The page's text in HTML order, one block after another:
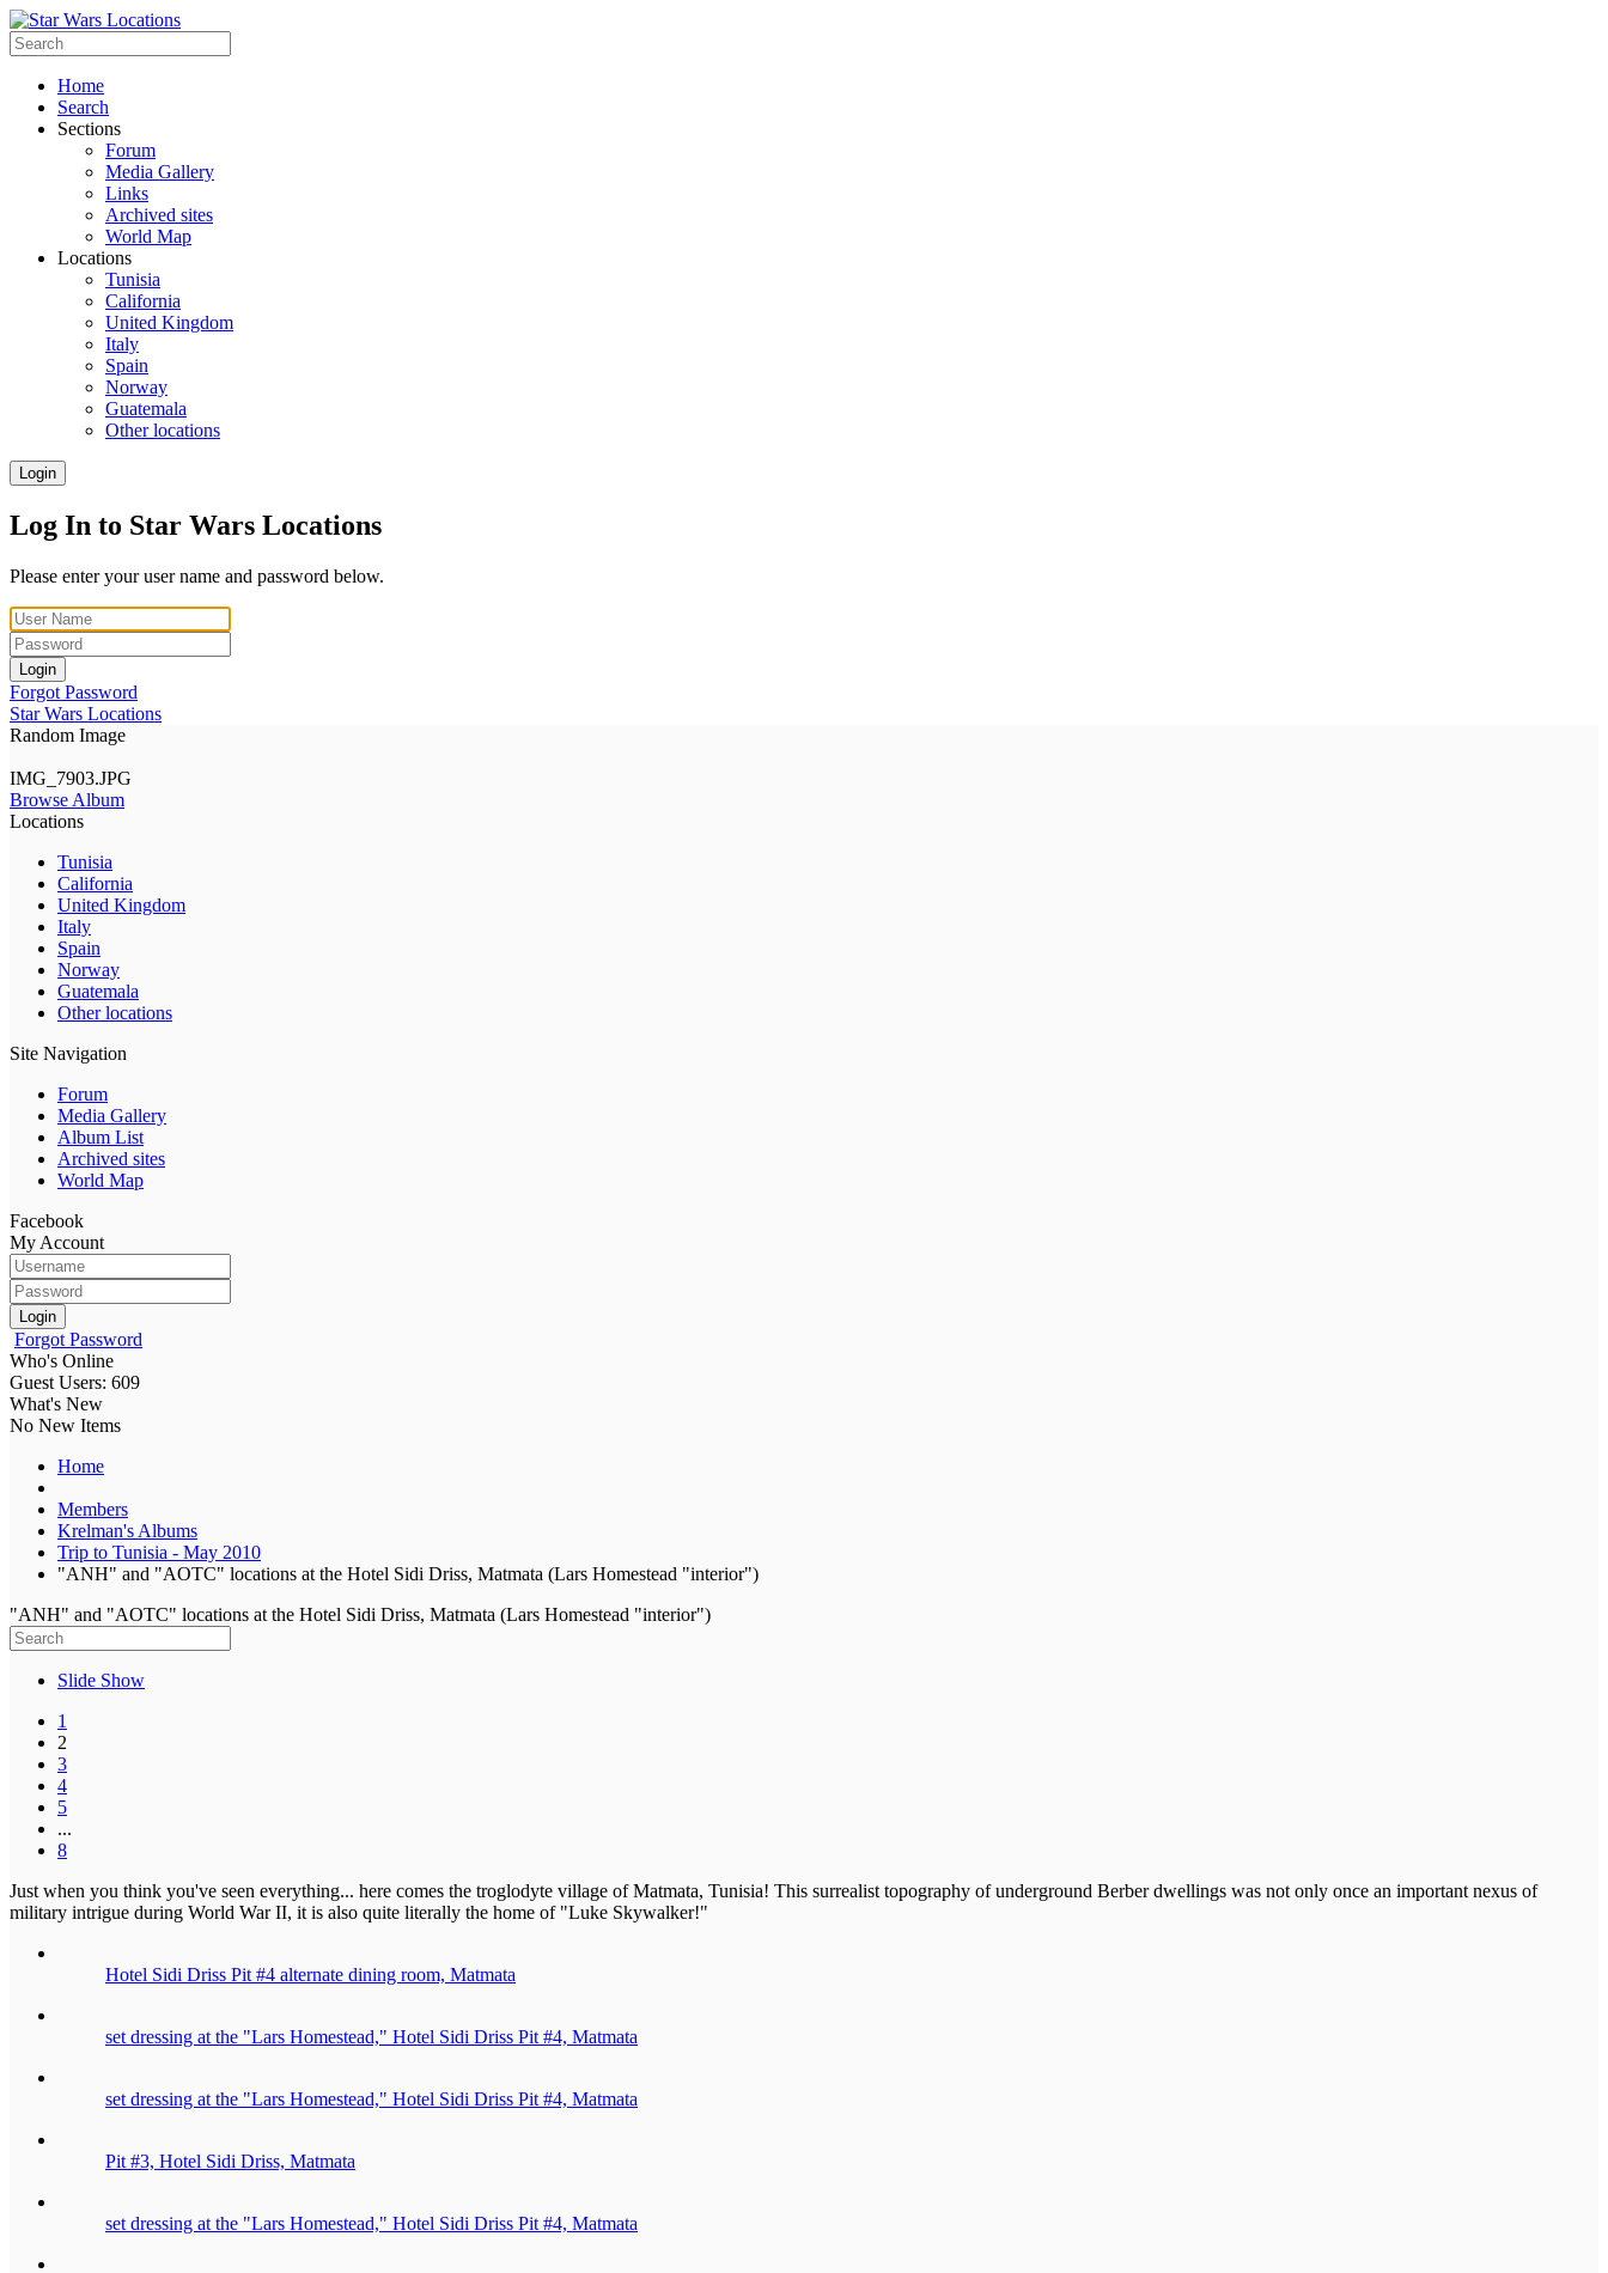
Home
Search
Sections
Forum
Media Gallery
Links
Archived sites
World Map
Locations
Tunisia
California
United Kingdom
Italy
Spain
Norway
Guatemala
Other locations
Login
Log In to Star Wars Locations
Please enter your user name and password below.
Login
Forgot Password
Star Wars Locations
Random Image
IMG_7903.JPG
Browse Album
Locations
Tunisia
California
United Kingdom
Italy
Spain
Norway
Guatemala
Other locations
Site Navigation
Forum
Media Gallery
Album List
Archived sites
World Map
Facebook
My Account
Login
Forgot Password
Who's Online
Guest Users: 609
What's New
No New Items
Home
Members
Krelman's Albums
Trip to Tunisia - May 2010
"ANH" and "AOTC" locations at the Hotel Sidi Driss, Matmata (Lars Homestead "interior")
"ANH" and "AOTC" locations at the Hotel Sidi Driss, Matmata (Lars Homestead "interior")
Slide Show
1
2
3
4
5
...
8
Just when you think you've seen everything... here comes the troglodyte village of Matmata, Tunisia! This surrealist topography of underground Berber dwellings was not only once an important nexus of
military intrigue during World War II, it is also quite literally the home of "Luke Skywalker!"
Hotel Sidi Driss Pit #4 alternate dining room, Matmata
set dressing at the "Lars Homestead," Hotel Sidi Driss Pit #4, Matmata
set dressing at the "Lars Homestead," Hotel Sidi Driss Pit #4, Matmata
Pit #3, Hotel Sidi Driss, Matmata
set dressing at the "Lars Homestead," Hotel Sidi Driss Pit #4, Matmata